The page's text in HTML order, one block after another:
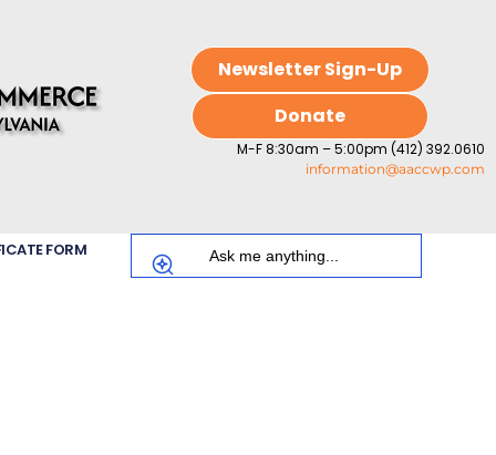
Newsletter Sign-Up
Donate
M-F 8:30am – 5:00pm (412) 392.0610
information@aaccwp.com
FORM